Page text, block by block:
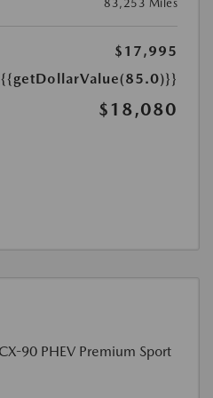
83,253 Miles
$17,995
{{getDollarValue(85.0)}}
$18,080